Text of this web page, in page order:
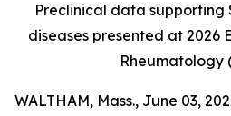
Preclinical data supporting
diseases presented at 2026
Rheumatology
WALTHAM, Mass., June 03,